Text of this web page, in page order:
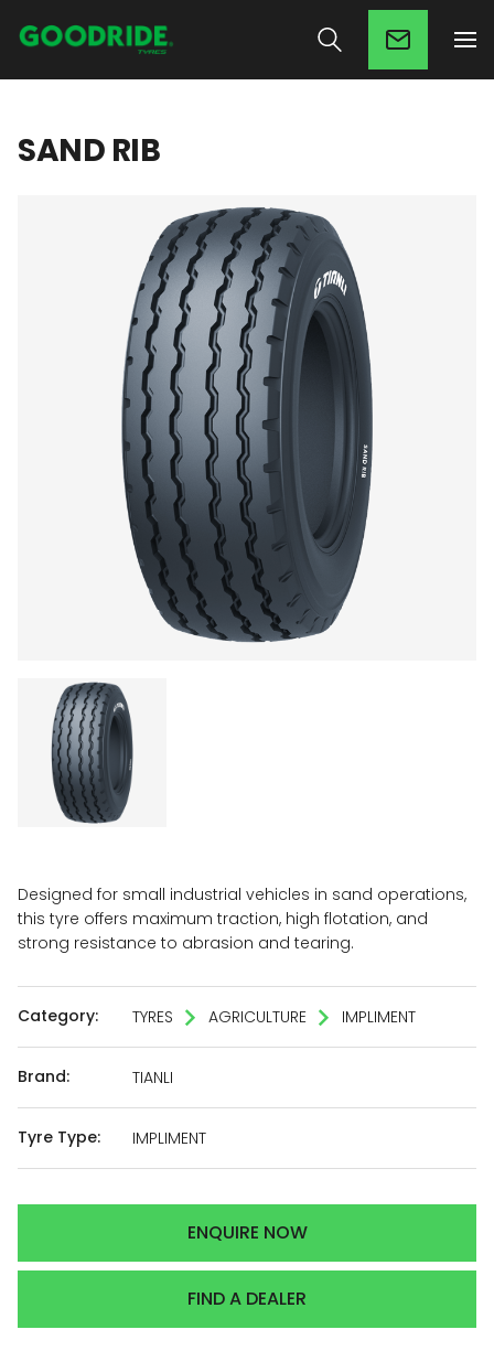
SAND RIB
Designed for small industrial vehicles in sand operations,
this tyre offers maximum traction, high flotation, and
strong resistance to abrasion and tearing.
Category: TYRES AGRICULTURE IMPLIMENT
Brand: TIANLI
Tyre Type: IMPLIMENT
ENQUIRE NOW
FIND A DEALER